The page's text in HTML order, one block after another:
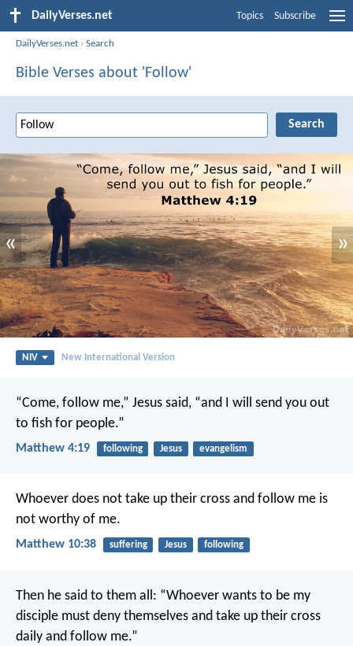
DailyVerses.net Topics Subscribe
DailyVerses.net ›Search
Bible Verses about 'Follow'
« »
NIV New International Version
“Come, follow me,” Jesus said, “and I will send you out
to fish for people.”
Matthew 4:19 following Jesus evangelism
Whoever does not take up their cross and follow me is
not worthy of me.
Matthew 10:38 suffering Jesus following
Then he said to them all: “Whoever wants to be my
disciple must deny themselves and take up their cross
daily and follow me.”